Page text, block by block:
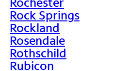
Rock Springs
Rockland
Rosendale
Rothschild
Rubicon